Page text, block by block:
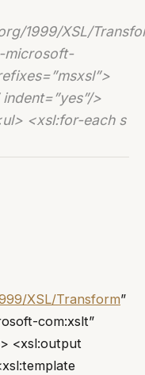
1999/XSL/
microsoft-
>
<xsl:for-each s
XSL/Transform”
com:xslt”
<xsl:output